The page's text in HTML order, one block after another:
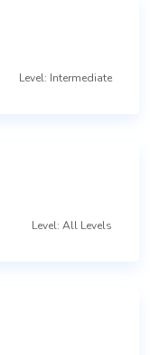
Level: Intermediate
Level: All Levels